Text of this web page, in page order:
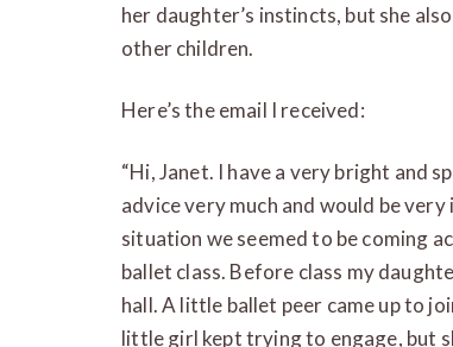
her daughter’s instincts, but she
other children.
Here’s the email I received:
“Hi, Janet. I have a very bright and
advice very much and would be
situation we seemed to be coming
ballet class. Before class my
hall. A little ballet peer came up to
little girl kept trying to engage, but